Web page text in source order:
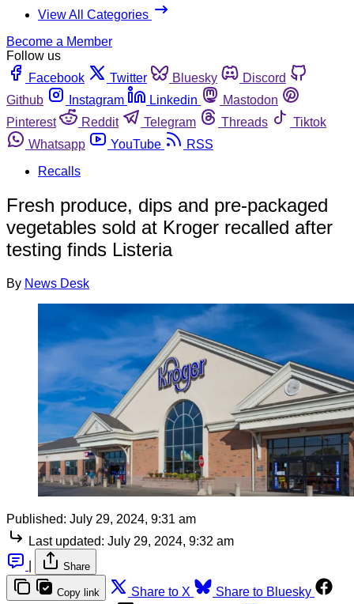
View All Categories
Become a Member
Follow us
Facebook
Twitter Bluesky
Discord
Github
Instagram Linkedin
Mastodon
Pinterest
Reddit Telegram Threads
Tiktok
Whatsapp
YouTube
RSS
Recalls
Fresh produce, dips and pre-packaged
vegetables sold at Kroger recalled after
testing finds Listeria
By News Desk
Published: July 29, 2024, 9:31 am
Last updated: July 29, 2024, 9:32 am
Share
Copy link Share to X
Share to Bluesky